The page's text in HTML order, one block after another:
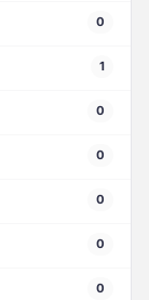
0
1
0
0
0
0
0